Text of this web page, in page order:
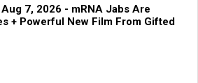
7, 2026 - mRNA Jabs Are
+ Powerful New Film From Gifted